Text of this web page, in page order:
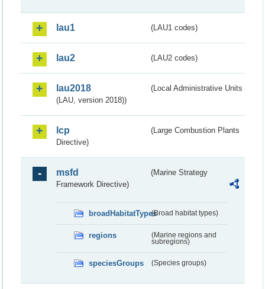
lau1 (LAU1 codes)
lau2 (LAU2 codes)
lau2018
(Local Administrative Units
(LAU, version 2018))
lcp
(Large Combustion Plants
Directive)
msfd
(Marine Strategy
Framework Directive)
broadHabitatTypes(Broad habitat types)
regions
(Marine regions and
subregions)
speciesGroups (Species groups)